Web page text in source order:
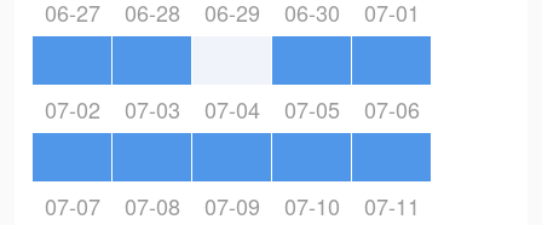
06-27 06-28 06-29 06-30 07-01
07-02 07-03 07-04 07-05 07-06
07-07 07-08 07-09 07-10 07-11